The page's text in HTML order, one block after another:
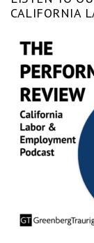
CALIFORNIA